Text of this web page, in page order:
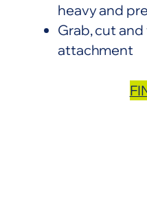
heavy and
Grab, cut
attachment